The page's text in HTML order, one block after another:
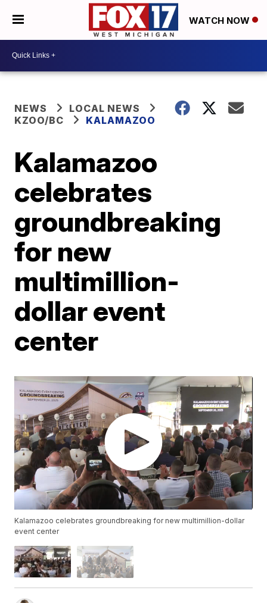
WATCH NOW
NEWS
LOCAL NEWS
KZOO/BC
KALAMAZOO
Kalamazoo
celebrates
groundbreaking
for new
multimillion-
dollar event
center
Kalamazoo celebrates groundbreaking for new multimillion-dollar
event center